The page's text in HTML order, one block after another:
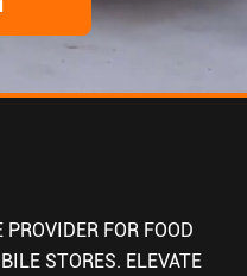
FOR FOOD
STORES. ELEVATE